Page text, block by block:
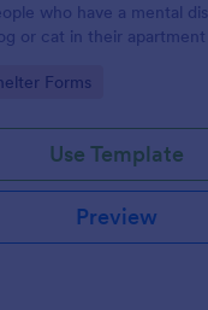
who have a mental
or cat in their apartment
Forms
Use Template
Preview